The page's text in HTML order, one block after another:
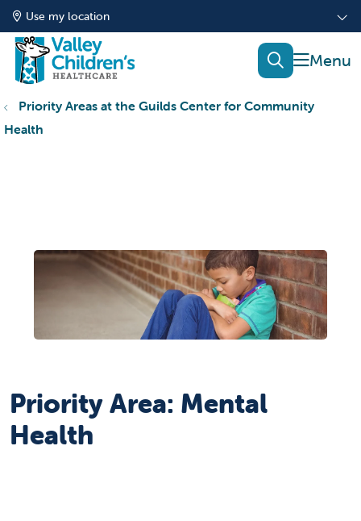
Use my location
show
search
Priority Areas at the Guilds Center for Community
Health
Priority Area: Mental
Health